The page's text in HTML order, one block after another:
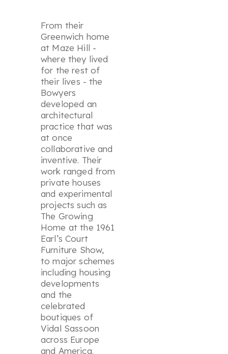
From their
Greenwich home
at Maze Hill -
where they lived
for the rest of
their lives - the
Bowyers
developed an
architectural
practice that was
at once
collaborative and
inventive. Their
work ranged from
private houses
and experimental
projects such as
The Growing
Home at the 1961
Earl’s Court
Furniture Show,
to major schemes
including housing
developments
and the
celebrated
boutiques of
Vidal Sassoon
across Europe
and America.